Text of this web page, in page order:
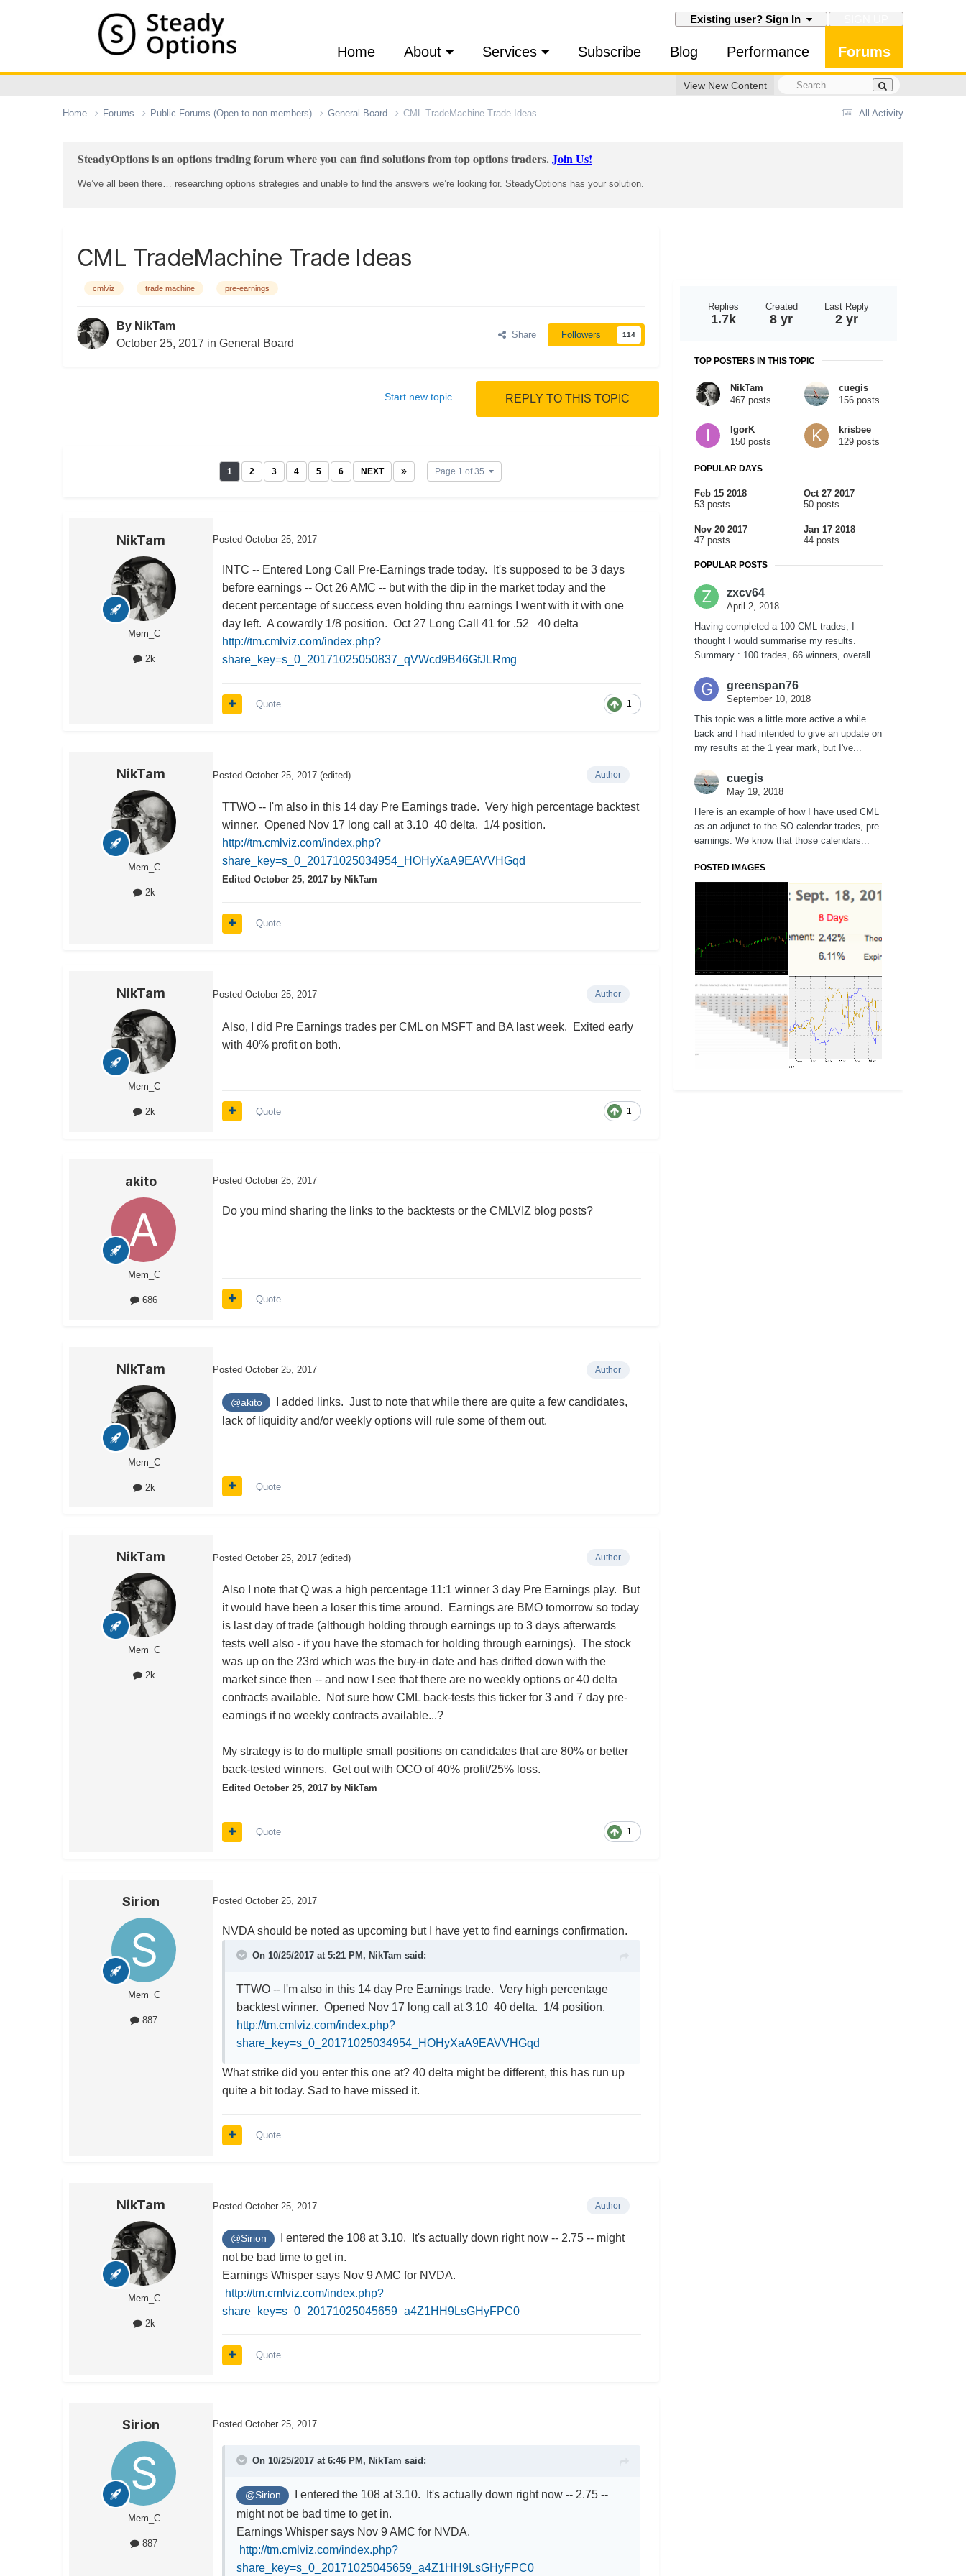
Existing user? Sign In
Home About Services Subscribe Blog Performance Forums
View New Content
All Activity
Home Forums Public Forums (Open to non-members) General Board CML TradeMachine Trade Ideas
SteadyOptions is an options trading forum where you can find solutions from top options traders.Join Us!
We’ve all been there… researching options strategies and unable to find the answers we’re looking for. SteadyOptions has your solution.
CML TradeMachine Trade Ideas
cmlviz trade machine pre-earnings
By NikTam
October 25, 2017 in General Board
Share Followers 114
REPLY TO THIS TOPIC
Start new topic
1 2 3 4 5 6 NEXT Page 1 of 35
NikTam
Mem_C
2k
Posted October 25, 2017
INTC -- Entered Long Call Pre-Earnings trade today. It's supposed to be 3 days
before earnings -- Oct 26 AMC -- but with the dip in the market today and the
decent percentage of success even holding thru earnings I went with it with one
day left. A cowardly 1/8 position. Oct 27 Long Call 41 for .52 40 delta
http://tm.cmlviz.com/index.php?
share_key=s_0_20171025050837_qVWcd9B46GfJLRmg
1
Quote
NikTam
Mem_C
2k
Author
Posted October 25, 2017 (edited)
TTWO -- I'm also in this 14 day Pre Earnings trade. Very high percentage backtest
winner. Opened Nov 17 long call at 3.10 40 delta. 1/4 position.
http://tm.cmlviz.com/index.php?
share_key=s_0_20171025034954_HOHyXaA9EAVVHGqd
EditedOctober 25, 2017 by NikTam
Quote
NikTam
Mem_C
2k
Author
Posted October 25, 2017
Also, I did Pre Earnings trades per CML on MSFT and BA last week. Exited early
with 40% profit on both.
1
Quote
akito
Mem_C
686
Posted October 25, 2017
Do you mind sharing the links to the backtests or the CMLVIZ blog posts?
Quote
NikTam
Mem_C
2k
Author
Posted October 25, 2017
@akito
I added links. Just to note that while there are quite a few candidates,
lack of liquidity and/or weekly options will rule some of them out.
Quote
NikTam
Mem_C
2k
Author
Posted October 25, 2017 (edited)
Also I note that Q was a high percentage 11:1 winner 3 day Pre Earnings play. But
it would have been a loser this time around. Earnings are BMO tomorrow so today
is last day of trade (although holding through earnings up to 3 days afterwards
tests well also - if you have the stomach for holding through earnings). The stock
was up on the 23rd which was the buy-in date and has drifted down with the
market since then -- and now I see that there are no weekly options or 40 delta
contracts available. Not sure how CML back-tests this ticker for 3 and 7 day pre-
earnings if no weekly contracts available...?
My strategy is to do multiple small positions on candidates that are 80% or better
back-tested winners. Get out with OCO of 40% profit/25% loss.
EditedOctober 25, 2017 by NikTam
1
Quote
Sirion
Mem_C
887
Posted October 25, 2017
NVDA should be noted as upcoming but I have yet to find earnings confirmation.
On 10/25/2017 at 5:21 PM, NikTam said:
TTWO -- I'm also in this 14 day Pre Earnings trade. Very high percentage
backtest winner. Opened Nov 17 long call at 3.10 40 delta. 1/4 position.
http://tm.cmlviz.com/index.php?
share_key=s_0_20171025034954_HOHyXaA9EAVVHGqd
What strike did you enter this one at? 40 delta might be different, this has run up
quite a bit today. Sad to have missed it.
Quote
NikTam
Mem_C
2k
Author
Posted October 25, 2017
@Sirion
I entered the 108 at 3.10. It's actually down right now -- 2.75 -- might
not be bad time to get in.
Earnings Whisper says Nov 9 AMC for NVDA.
http://tm.cmlviz.com/index.php?
share_key=s_0_20171025045659_a4Z1HH9LsGHyFPC0
Quote
Sirion
Mem_C
887
Posted October 25, 2017
On 10/25/2017 at 6:46 PM, NikTam said:
@Sirion
I entered the 108 at 3.10. It's actually down right now -- 2.75 --
might not be bad time to get in.
Earnings Whisper says Nov 9 AMC for NVDA.
http://tm.cmlviz.com/index.php?
share_key=s_0_20171025045659_a4Z1HH9LsGHyFPC0
Replies
1.7k
Created
8 yr
Last Reply
2 yr
TOP POSTERS IN THIS TOPIC
NikTam
467 posts
cuegis
156 posts
IgorK
150 posts
krisbee
129 posts
POPULAR DAYS
Feb 15 2018
53 posts
Oct 27 2017
50 posts
Nov 20 2017
47 posts
Jan 17 2018
44 posts
POPULAR POSTS
zxcv64
April 2, 2018
Having completed a 100 CML trades, I
thought I would summarise my results.
Summary : 100 trades, 66 winners, overall...
greenspan76
September 10, 2018
This topic was a little more active a while
back and I had intended to give an update on
my results at the 1 year mark, but I've...
cuegis
May 19, 2018
Here is an example of how I have used CML
as an adjunct to the SO calendar trades, pre
earnings. We know that those calendars...
POSTED IMAGES